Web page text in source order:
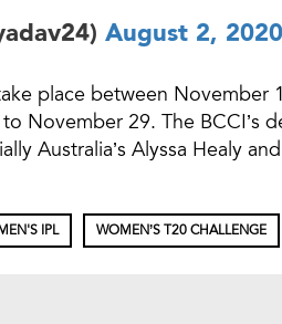
August 2, 2020
place between November
November 29. The BCCI’s
Australia’s Alyssa Healy
IPL WOMEN’S T20 CHALLENGE